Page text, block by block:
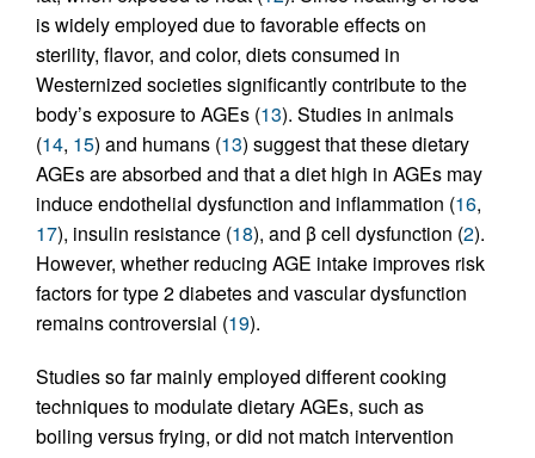
is widely employed due to favorable effects on
sterility, flavor, and color, diets consumed in
Westernized societies significantly contribute to the
body’s exposure to AGEs (13). Studies in animals
(14, 15) and humans (13) suggest that these dietary
AGEs are absorbed and that a diet high in AGEs may
induce endothelial dysfunction and inflammation (16,
17), insulin resistance (18), and β cell dysfunction (2).
However, whether reducing AGE intake improves risk
factors for type 2 diabetes and vascular dysfunction
remains controversial (19).
Studies so far mainly employed different cooking
techniques to modulate dietary AGEs, such as
boiling versus frying, or did not match intervention